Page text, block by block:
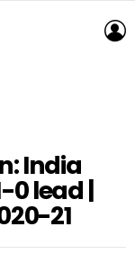
India
0 lead |
21